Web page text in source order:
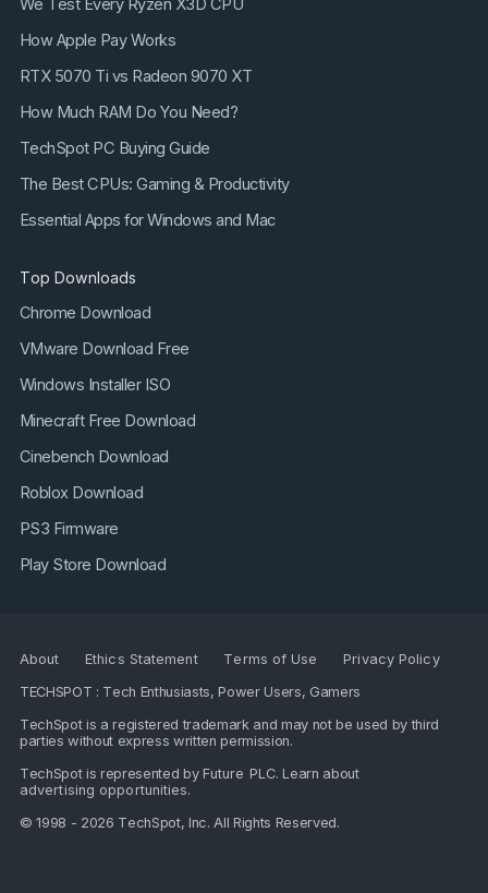
How Apple Pay Works
RTX 5070 Ti vs Radeon 9070 XT
How Much RAM Do You Need?
TechSpot PC Buying Guide
The Best CPUs: Gaming & Productivity
Essential Apps for Windows and Mac
Top Downloads
Chrome Download
VMware Download Free
Windows Installer ISO
Minecraft Free Download
Cinebench Download
Roblox Download
PS3 Firmware
Play Store Download
About Ethics Statement Terms of Use
Privacy Policy
TECHSPOT : Tech Enthusiasts, Power Users, Gamers
TechSpot is a registered trademark and may not be used by third
parties without express written permission.
TechSpot is represented by Future PLC. Learn about
advertising opportunities.
© 1998 - 2026 TechSpot, Inc. All Rights Reserved.